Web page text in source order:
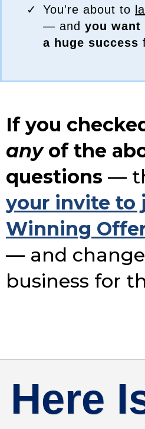
You're about to
— and you want
a huge success
If you
anyof the
questions —
your invite to
Winning
— and
business for
Here